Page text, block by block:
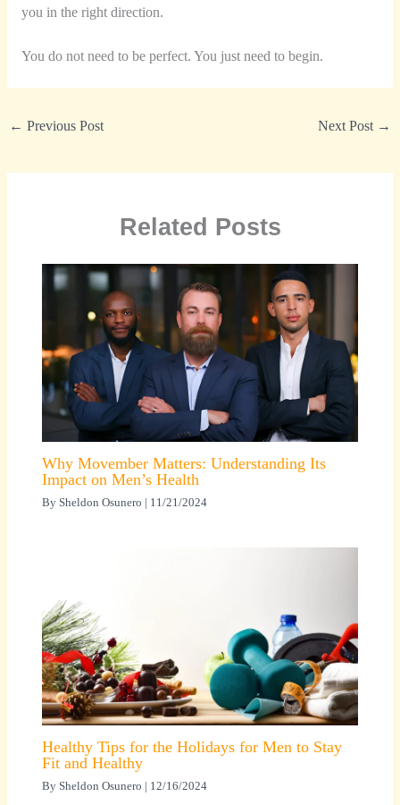
you in the right direction.
You do not need to be perfect. You just need to begin.
← Previous Post Next Post →
Related Posts
Why Movember Matters: Understanding Its
Impact on Men’s Health
BySheldon Osunero | 11/21/2024
Healthy Tips for the Holidays for Men to Stay
Fit and Healthy
BySheldon Osunero | 12/16/2024